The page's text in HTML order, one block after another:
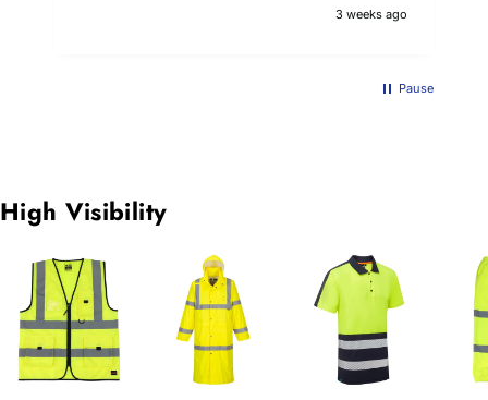
3 weeks ago
Pause
High Visibility